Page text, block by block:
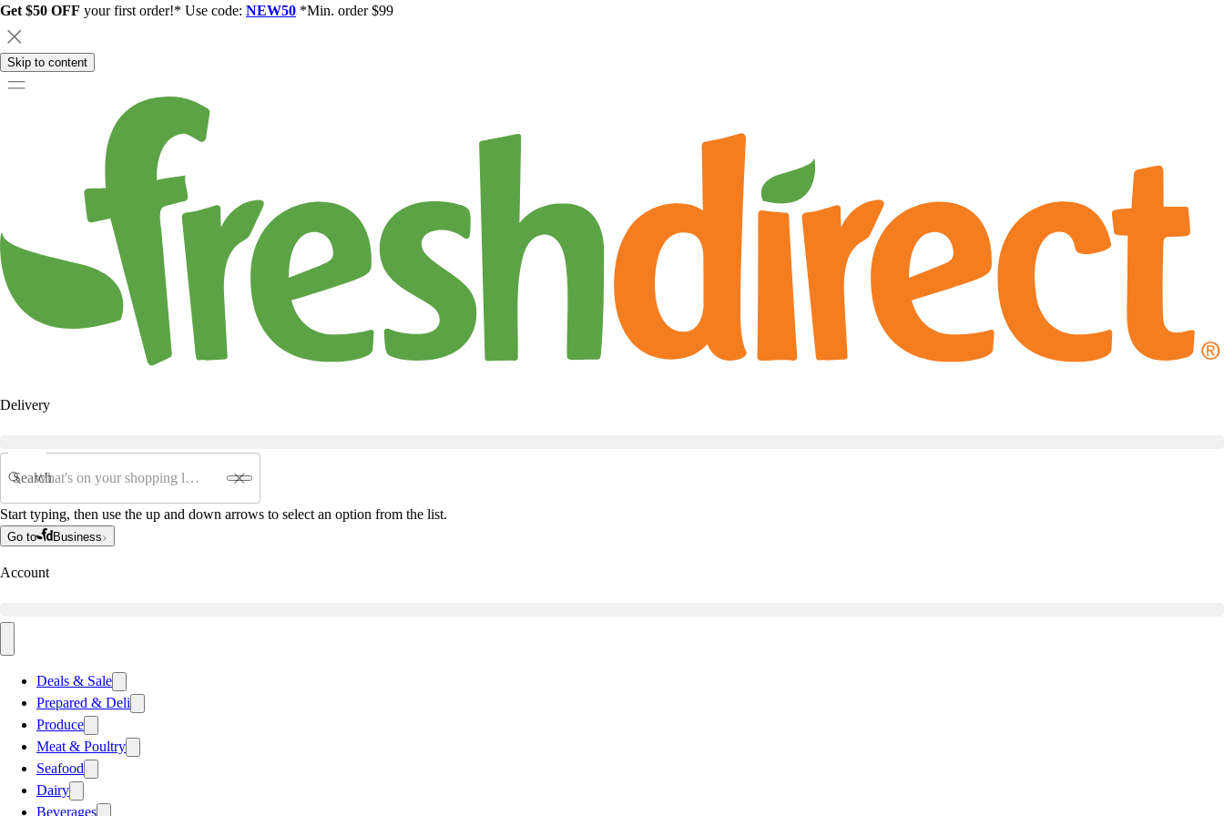
Get $50 OFF your first order!* Use code: NEW50 *Min. order $99
Skip to content
Delivery
Search
Start typing, then use the up and down arrows to select an option from the list.
Go to Business
Account
Deals & Sale
Prepared & Deli
Produce
Meat & Poultry
Seafood
Dairy
Beverages